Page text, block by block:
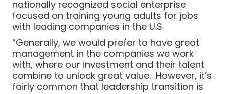
nationally recognized social enterprise
focused on training young adults for jobs
with leading companies in the U.S.
“Generally, we would prefer to have great
management in the companies we work
with, where our investment and their talent
combine to unlock great value. However, it’s
fairly common that leadership transition is